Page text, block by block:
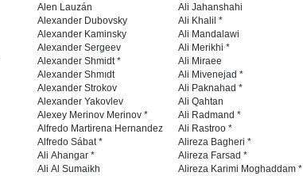
Alen Lauzán
Alexander Dubovsky
Alexander Kaminsky
Alexander Sergeev
Alexander Shmidt *
Alexander Shmıdt
Alexander Strokov
Alexander Yakovlev
Alexey Merinov Merinov *
Alfredo Martirena Hernandez
Alfredo Sábat *
Ali Ahangar *
Ali Al Sumaikh
Ali Jahanshahi
Ali Khalil *
Ali Mandalawi
Ali Merikhi *
Ali Miraee
Ali Mivenejad *
Ali Paknahad *
Ali Qahtan
Ali Radmand *
Ali Rastroo *
Alireza Bagheri *
Alireza Farsad *
Alireza Karimi Moghaddam *